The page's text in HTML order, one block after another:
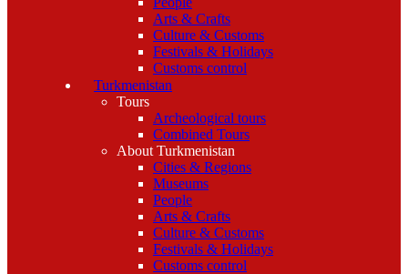
Arts & Crafts
Culture & Customs
Festivals & Holidays
Customs control
Turkmenistan
Tours
Archeological tours
Combined Tours
About Turkmenistan
Cities & Regions
Museums
People
Arts & Crafts
Culture & Customs
Festivals & Holidays
Customs control